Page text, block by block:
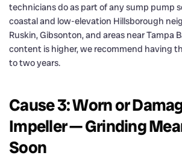
technicians do as part of any sump pump
coastal and low-elevation Hillsborough
Ruskin, Gibsonton, and areas near Tampa
content is higher, we recommend having
to two years.
Cause 3: Worn or
Impeller — Grinding
Soon